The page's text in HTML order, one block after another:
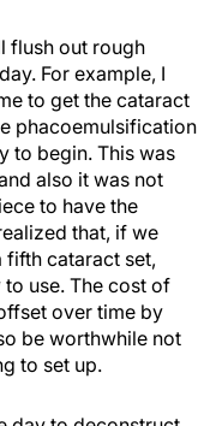
flush out rough
For example, I
to get the cataract
phacoemulsification
to begin. This was
also it was not
to have the
that, if we
fifth cataract set,
use. The cost of
over time by
be worthwhile not
to set up.